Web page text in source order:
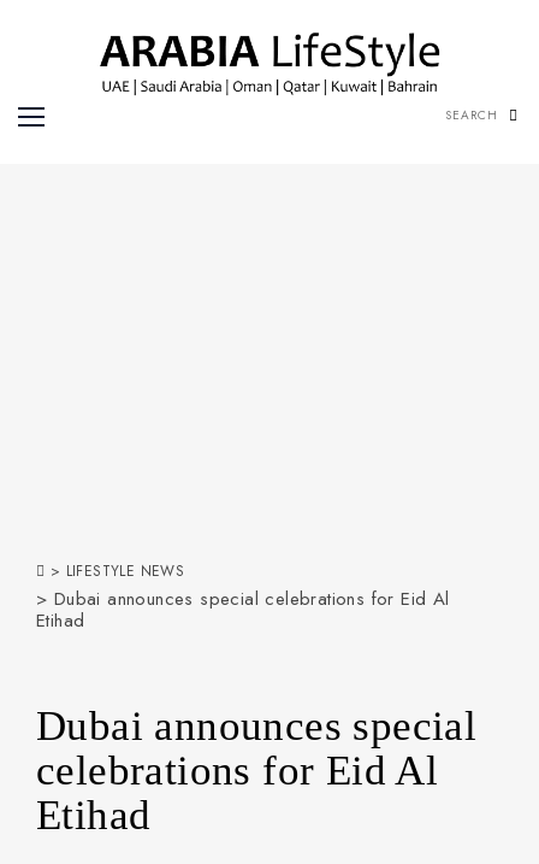
> LIFESTYLE NEWS
> Dubai announces special celebrations for Eid Al
Etihad
Dubai announces special
celebrations for Eid Al
Etihad